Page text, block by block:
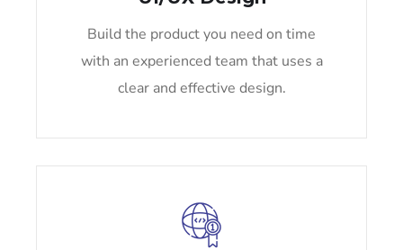
Build the product you need on time
with an experienced team that uses a
clear and effective design.